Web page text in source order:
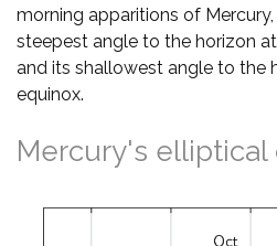
morning apparitions of
steepest angle to the horizon
and its shallowest angle to the
equinox.
Mercury's elliptical